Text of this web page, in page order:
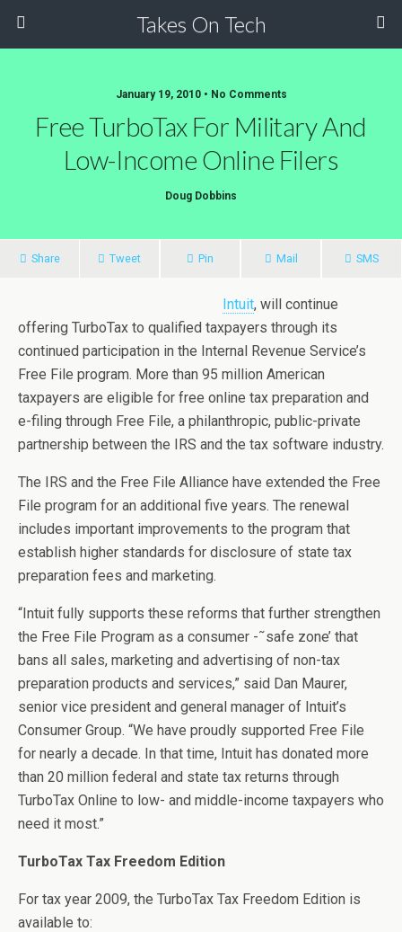
Takes On Tech
January 19, 2010 • No Comments
Free TurboTax For Military And
Low-Income Online Filers
Doug Dobbins
Share Tweet Pin Mail SMS
Intuit, will continue
offering TurboTax to qualified taxpayers through its
continued participation in the Internal Revenue Service’s
Free File program. More than 95 million American
taxpayers are eligible for free online tax preparation and
e-filing through Free File, a philanthropic, public-private
partnership between the IRS and the tax software industry.
The IRS and the Free File Alliance have extended the Free
File program for an additional five years. The renewal
includes important improvements to the program that
establish higher standards for disclosure of state tax
preparation fees and marketing.
“Intuit fully supports these reforms that further strengthen
the Free File Program as a consumer -˜safe zone’ that
bans all sales, marketing and advertising of non-tax
preparation products and services,” said Dan Maurer,
senior vice president and general manager of Intuit’s
Consumer Group. “We have proudly supported Free File
for nearly a decade. In that time, Intuit has donated more
than 20 million federal and state tax returns through
TurboTax Online to low- and middle-income taxpayers who
need it most.”
TurboTax Tax Freedom Edition
For tax year 2009, the TurboTax Tax Freedom Edition is
available to: